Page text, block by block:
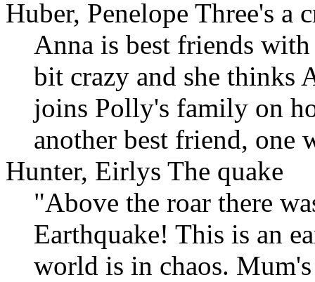
Huber, Penelope Three's a
Anna is best friends
bit crazy and she thinks
joins Polly's family on
another best friend, one
Hunter, Eirlys The quake
"Above the roar there
Earthquake! This is an
world is in chaos.